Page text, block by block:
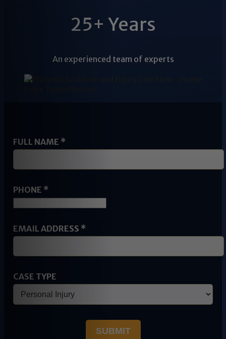
25+ Years
An experienced team of experts
FULL NAME *
PHONE *
NAME
ADDRESS
EMAIL ADDRESS *
CASE TYPE
SUBMIT